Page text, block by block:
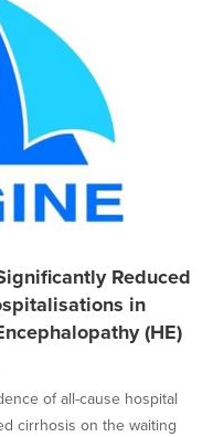
Reduced
in
(HE)
of all-cause hospital
cirrhosis on the waiting